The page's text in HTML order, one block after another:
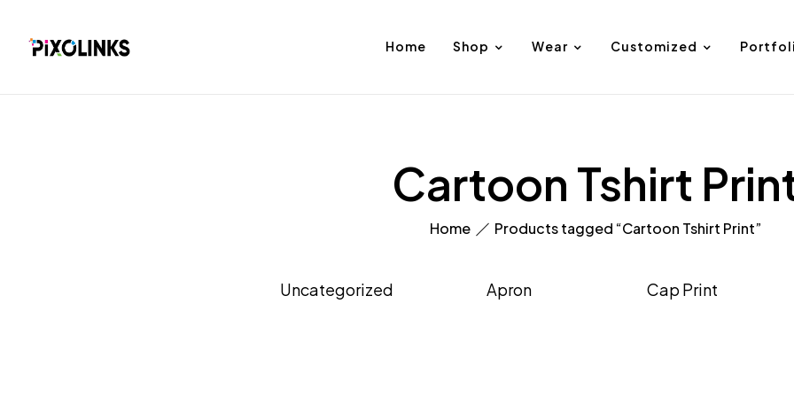
Home Shop Wear Customized
Cartoon Tshirt
Home Products tagged “Cartoon Tshirt Print”
Uncategorized Apron Cap Print